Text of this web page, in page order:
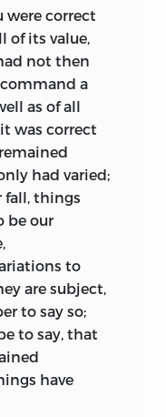
was
although from
doubts as
quoted
is the
a letter to
of
‘I have an
that Mill’s
of the
have
and
there is
was
were correct
of its value,
not then
a
as of all
was correct
had varied;
fall, things
be our
to
are subject,
to say so;
to say, that
have